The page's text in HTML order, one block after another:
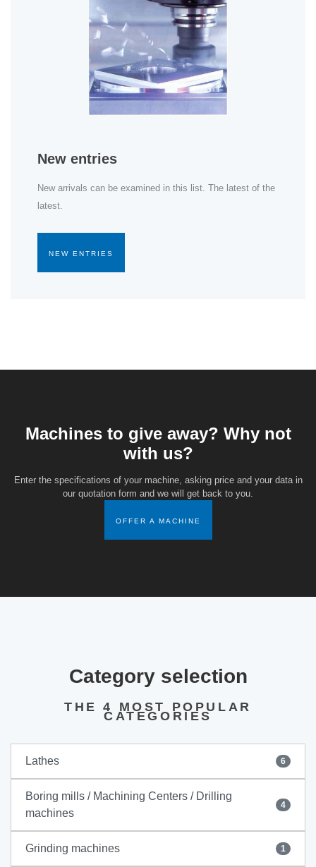
New entries
New arrivals can be examined in this list. The latest of the
latest.
NEW ENTRIES
Machines to give away? Why not
with us?
Enter the specifications of your machine, asking price and your data in
our quotation form and we will get back to you.
OFFER A MACHINE
Category selection
THE 4 MOST POPULAR
CATEGORIES
Lathes 6
Boring mills / Machining Centers / Drilling
machines
4
Grinding machines 1